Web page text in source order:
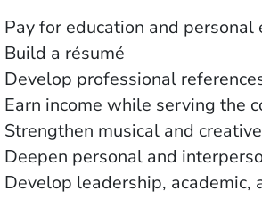
Pay for education and personal
Build a résumé
Develop professional
Earn income while serving the
Strengthen musical and
Deepen personal and
Develop leadership, academic,